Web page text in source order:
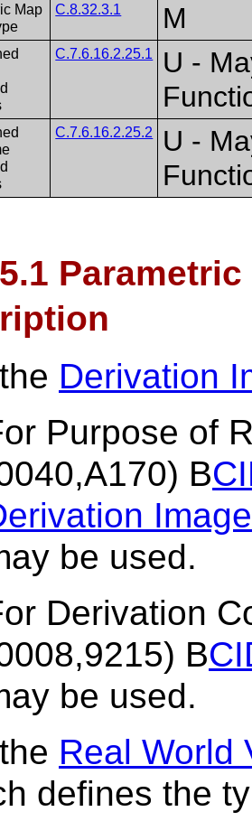
Map
C.8.32.3.1 M
C.7.6.16.2.25.1
U -
C.7.6.16.2.25.2
U -
Derivation
Purpose of
B
be used.
Derivation
B
be used.
Real World
defines the